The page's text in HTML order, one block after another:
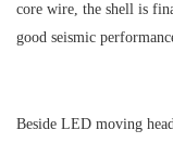
core wire, the shell is
good seismic
Beside LED moving